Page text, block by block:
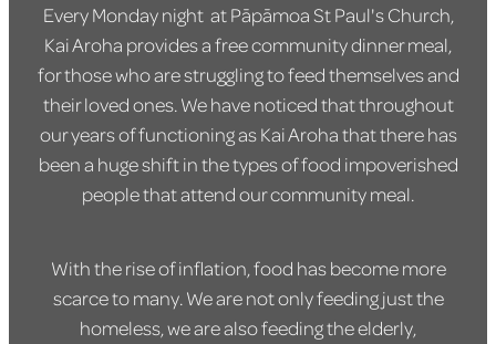
Every Monday night at Pāpāmoa St Paul's Church,
Kai Aroha provides a free community dinner meal,
for those who are struggling to feed themselves and
their loved ones. We have noticed that throughout
our years of functioning as Kai Aroha that there has
been a huge shift in the types of food impoverished
people that attend our community meal.
With the rise of inflation, food has become more
scarce to many. We are not only feeding just the
homeless, we are also feeding the elderly,